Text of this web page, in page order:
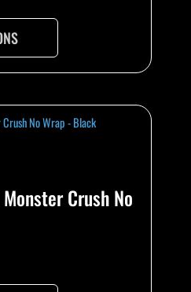
Crush No